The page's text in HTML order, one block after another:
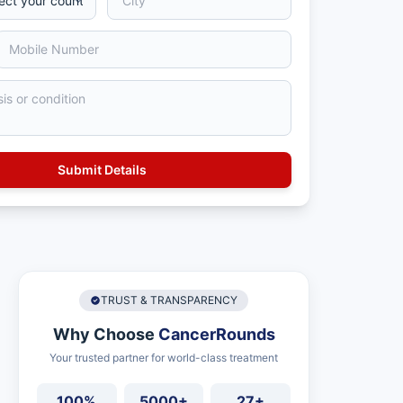
TRUST & TRANSPARENCY
Why Choose CancerRounds
Your trusted partner for world-class treatment